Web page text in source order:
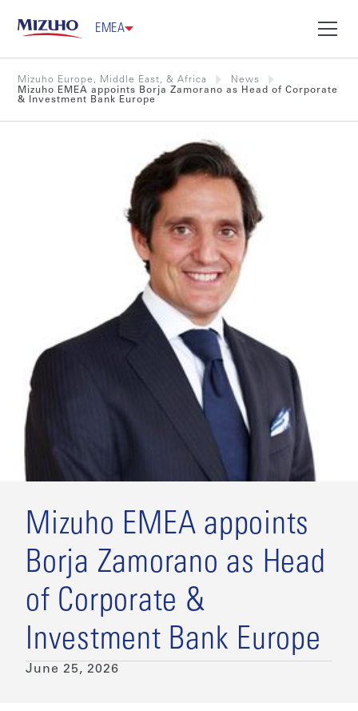
EMEA
Mizuho Europe, Middle East, & Africa
News
Mizuho EMEA appoints Borja Zamorano as Head of Corporate
& Investment Bank Europe
Mizuho EMEA appoints
Borja Zamorano as Head
of Corporate &
Investment Bank Europe
June 25, 2026